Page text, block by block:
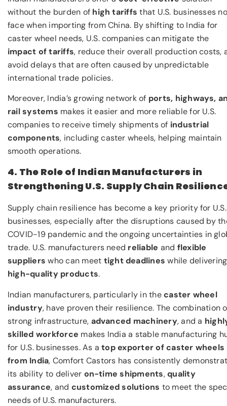
without the burden of high tariffs that U.S. businesses
face when importing from China. By shifting to India for
caster wheel needs, U.S. companies can mitigate the
impact of tariffs, reduce their overall production costs,
avoid delays that are often caused by unpredictable
international trade policies.
Moreover, India’s growing network of ports, highways,
rail systems makes it easier and more reliable for U.S.
companies to receive timely shipments of industrial
components, including caster wheels, helping maintain
smooth operations.
4. The Role of Indian Manufacturers in
Strengthening U.S. Supply Chain
Supply chain resilience has become a key priority for U.S.
businesses, especially after the disruptions caused by
COVID-19 pandemic and the ongoing uncertainties in
trade. U.S. manufacturers need reliable and flexible
suppliers who can meet tight deadlines while delivering
high-quality products.
Indian manufacturers, particularly in thecaster wheel
industry, have proven their resilience. The combination
strong infrastructure, advanced machinery, and a
skilled workforce makes India a stable manufacturing
for U.S. businesses. As atop exporter of caster wheels
from India, Comfort Castors has consistently
its ability to deliver on-time shipments,quality
assurance, and customized solutions to meet the
needs of U.S. manufacturers.